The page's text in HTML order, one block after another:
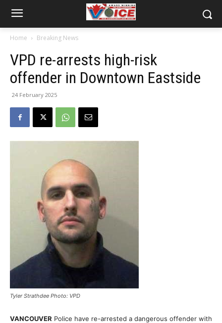
Home Breaking News
VPD re-arrests high-risk
offender in Downtown Eastside
24 February 2025
Tyler Strathdee Photo: VPD
VANCOUVER Police have re-arrested a dangerous offender with